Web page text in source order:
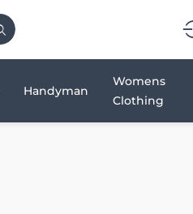
Handyman
Womens
Clothing